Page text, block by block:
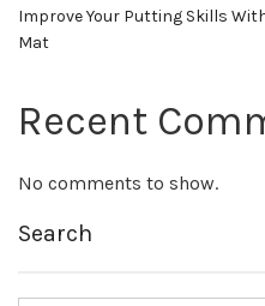
Improve Your Putting Skills
Mat
Recent
No comments to show.
Search